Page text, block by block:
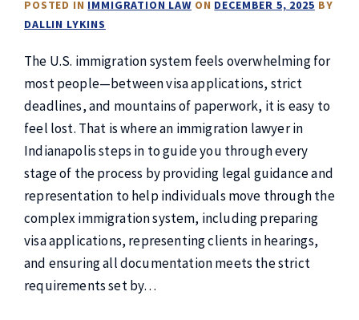
POSTED IN IMMIGRATION LAW ON DECEMBER 5, 2025 BY
DALLIN LYKINS
The U.S. immigration system feels overwhelming for
most people—between visa applications, strict
deadlines, and mountains of paperwork, it is easy to
feel lost. That is where an immigration lawyer in
Indianapolis steps in to guide you through every
stage of the process by providing legal guidance and
representation to help individuals move through the
complex immigration system, including preparing
visa applications, representing clients in hearings,
and ensuring all documentation meets the strict
requirements set by…